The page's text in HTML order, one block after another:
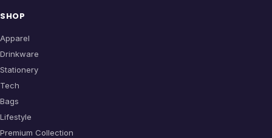
SHOP
Apparel
Drinkware
Stationery
Tech
Bags
Lifestyle
Premium Collection